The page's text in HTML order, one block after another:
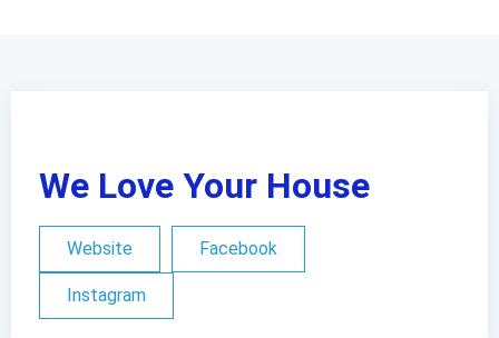
We Love Your House
Website Facebook
Instagram